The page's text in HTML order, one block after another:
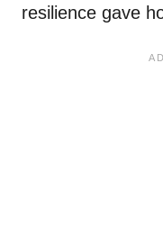
resilience gave